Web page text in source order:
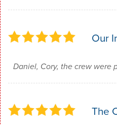
Our
Daniel, Cory, the crew were
The